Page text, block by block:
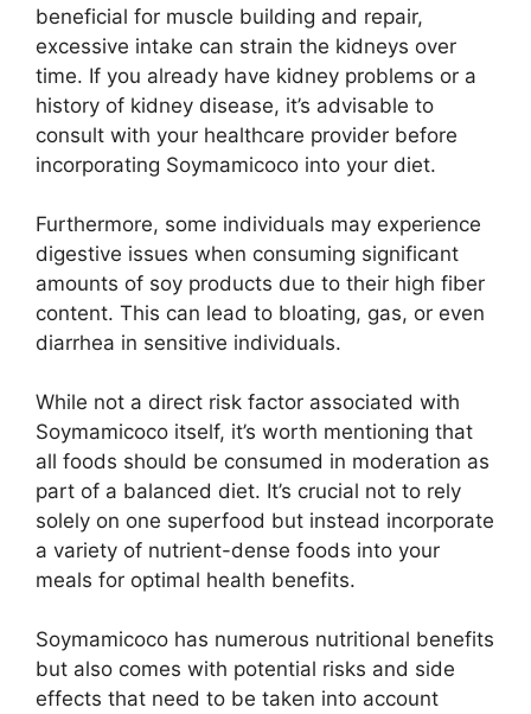
beneficial for muscle building and repair,
excessive intake can strain the kidneys over
time. If you already have kidney problems or a
history of kidney disease, it’s advisable to
consult with your healthcare provider before
incorporating Soymamicoco into your diet.
Furthermore, some individuals may experience
digestive issues when consuming significant
amounts of soy products due to their high fiber
content. This can lead to bloating, gas, or even
diarrhea in sensitive individuals.
While not a direct risk factor associated with
Soymamicoco itself, it’s worth mentioning that
all foods should be consumed in moderation as
part of a balanced diet. It’s crucial not to rely
solely on one superfood but instead incorporate
a variety of nutrient-dense foods into your
meals for optimal health benefits.
Soymamicoco has numerous nutritional benefits
but also comes with potential risks and side
effects that need to be taken into account